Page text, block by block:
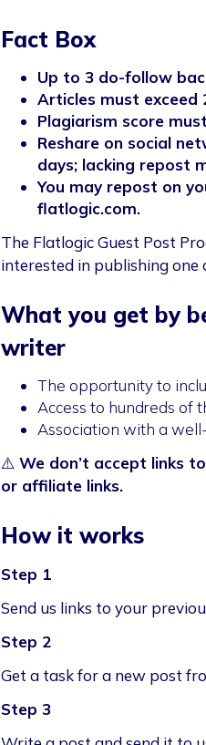
Fact Box
Up to 3 do-follow
Articles must exceed
Plagiarism score
Reshare on social
days; lacking repost
You may repost on
flatlogic.com.
The Flatlogic Guest Post
interested in publishing one
What you get by
writer
The opportunity to
Access to hundreds of
Association with a
⚠️ We don’t accept links
or affiliate links.
How it works
Step 1
Send us links to your
Step 2
Get a task for a new post
Step 3